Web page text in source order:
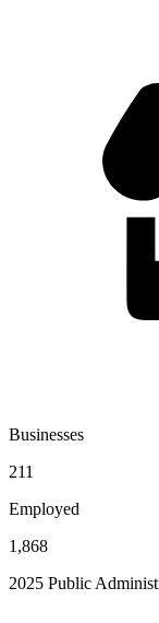
Businesses
211
Employed
1,868
2025 Public